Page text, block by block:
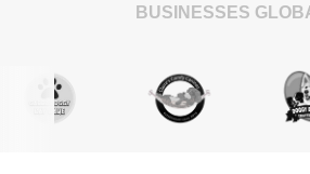
BUSINESSES